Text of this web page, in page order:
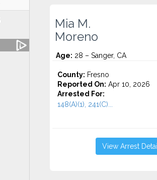
Mia M.
Moreno
Age: 28 – Sanger, CA
County: Fresno
Reported On: Apr 10, 2026
Arrested For:
148(A)(1), 241(C)...
View Arrest